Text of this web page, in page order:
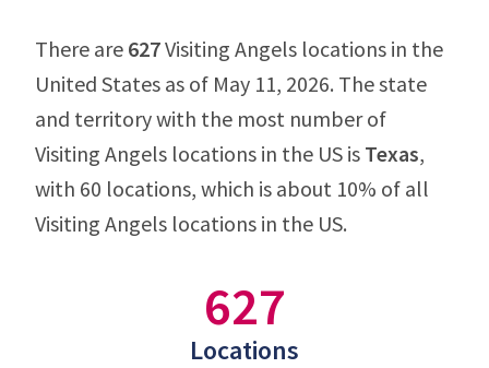
There are 627Visiting Angels locations in the
United States as of May 11, 2026. The state
and territory with the most number of
Visiting Angels locations in the US is Texas,
with 60 locations, which is about 10% of all
Visiting Angels locations in the US.
627
Locations